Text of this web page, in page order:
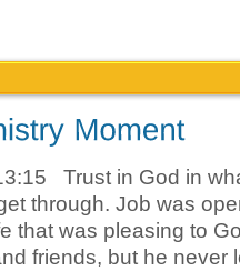
Trust in God in
through. Job was
that was pleasing to
friends, but he never